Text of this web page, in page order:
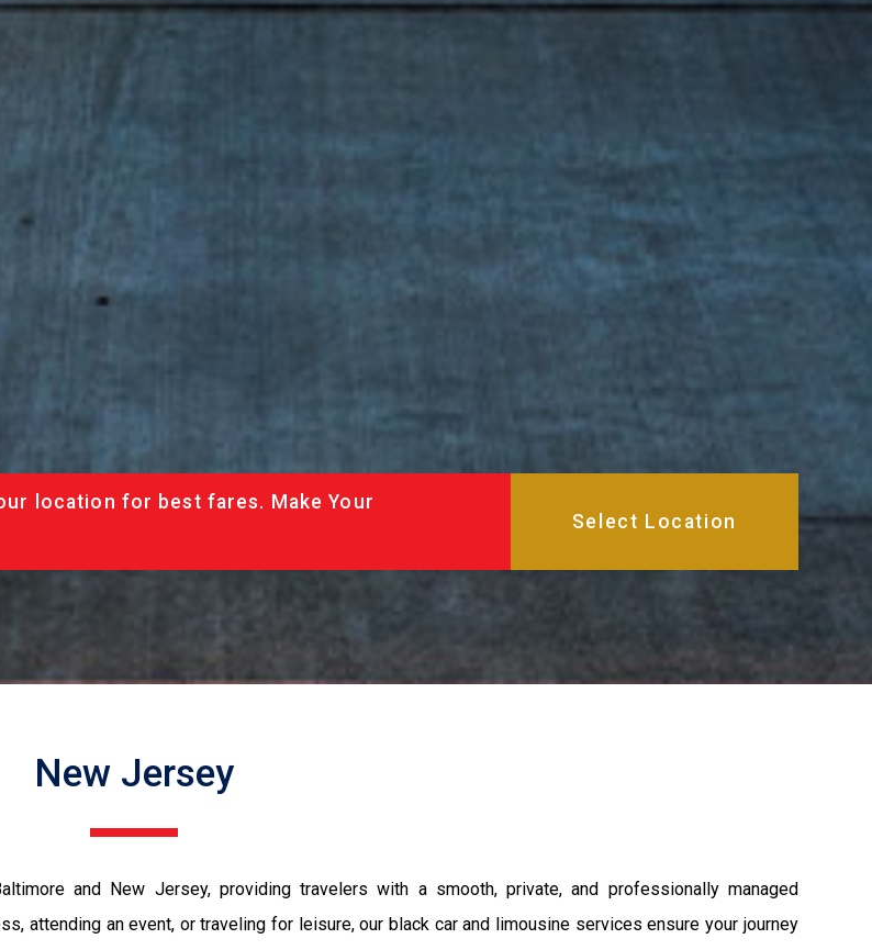
location for best fares. Make Your
New Jersey
and New Jersey, providing travelers with a smooth, private, and professionally managed
attending an event, or traveling for leisure, our black car and limousine services ensure your journey